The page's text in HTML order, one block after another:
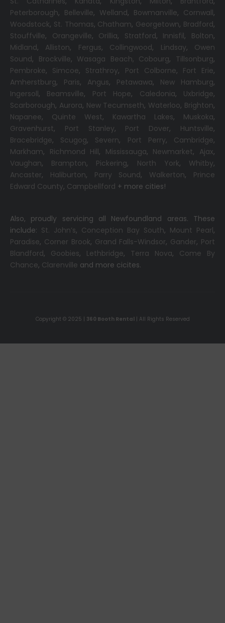
Peterborough, Belleville, Welland, Bowmanville, Cornwall,
Woodstock, St. Thomas, Chatham, Georgetown, Bradford,
Stouffville, Orangeville, Orillia, Stratford, Innisfil, Bolton,
Midland, Alliston, Fergus, Collingwood, Lindsay, Owen
Sound, Brockville, Wasaga Beach, Cobourg, Tillsonburg,
Pembroke, Simcoe, Strathroy, Port Colborne, Fort Erie,
Amherstburg, Paris, Angus, Petawawa, New Hamburg,
Ingersoll, Beamsville, Port Hope, Caledonia, Uxbridge,
Scarborough, Aurora, New Tecumseth, Waterloo, Brighton,
Napanee, Quinte West, Kawartha Lakes, Muskoka,
Gravenhurst, Port Stanley, Port Dover, Huntsville,
Bracebridge, Scugog, Severn, Port Perry, Cambridge,
Markham, Richmond Hill, Mississauga, Newmarket, Ajax,
Vaughan, Brampton, Pickering, North York, Whitby,
Ancaster, Haliburton, Parry Sound, Walkerton, Prince
Edward County, Campbellford + more cities!
Also, proudly servicing all Newfoundland areas. These
include: St. John’s, Conception Bay South, Mount Pearl,
Paradise, Corner Brook, Grand Falls-Windsor, Gander, Port
Blandford, Goobies, Lethbridge, Terra Nova, Come By
Chance, Clarenville and more cicites.
Copyright © 2025 | 360 Booth Rental| All Rights Reserved